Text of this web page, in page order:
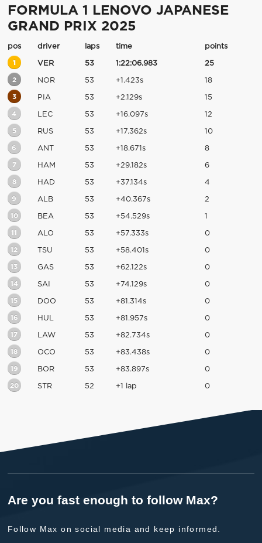
FORMULA 1 LENOVO JAPANESE
GRAND PRIX 2025
pos driver laps time points
1 VER 53 1:22:06.983 25
2 NOR 53 +1.423s 18
3 PIA 53 +2.129s 15
4 LEC 53 +16.097s 12
5 RUS 53 +17.362s 10
6 ANT 53 +18.671s 8
7 HAM 53 +29.182s 6
8 HAD 53 +37.134s 4
9 ALB 53 +40.367s 2
10 BEA 53 +54.529s 1
11 ALO 53 +57.333s 0
12 TSU 53 +58.401s 0
13 GAS 53 +62.122s 0
14 SAI 53 +74.129s 0
15 DOO 53 +81.314s 0
16 HUL 53 +81.957s 0
17 LAW 53 +82.734s 0
18 OCO 53 +83.438s 0
19 BOR 53 +83.897s 0
20 STR 52 +1 lap 0
Are you fast enough to follow Max?
Follow Max on social media and keep informed.